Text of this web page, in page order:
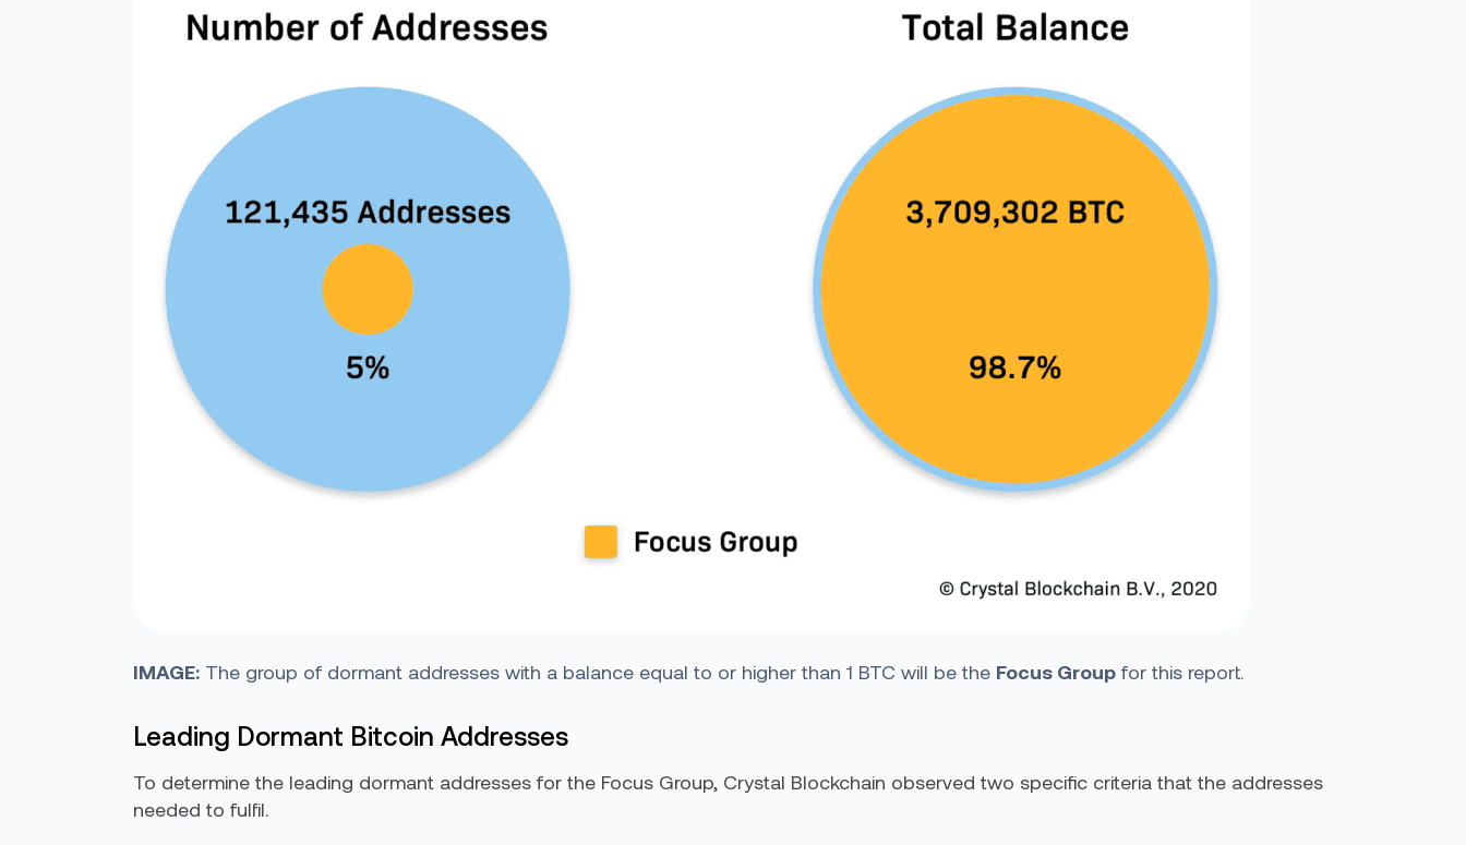
IMAGE: The group of dormant addresses with a balance equal to or higher than 1 BTC will be the Focus Group for this report.
Leading Dormant Bitcoin Addresses
To determine the leading dormant addresses for the Focus Group, Crystal Blockchain observed two specific criteria that the addresses
needed to fulfil.